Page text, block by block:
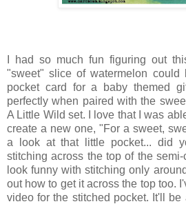
I had so much fun figuring out
"sweet" slice of watermelon could
pocket card for a baby themed
perfectly when paired with the
A Little Wild set. I love that I was
create a new one, "For a sweet,
a look at that little pocket... did
stitching across the top of the
look funny with stitching only
out how to get it across the top too.
video for the stitched pocket. It'll